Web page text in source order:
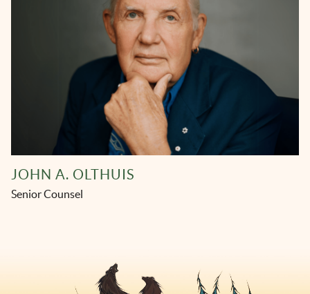
JOHN A. OLTHUIS
Senior Counsel